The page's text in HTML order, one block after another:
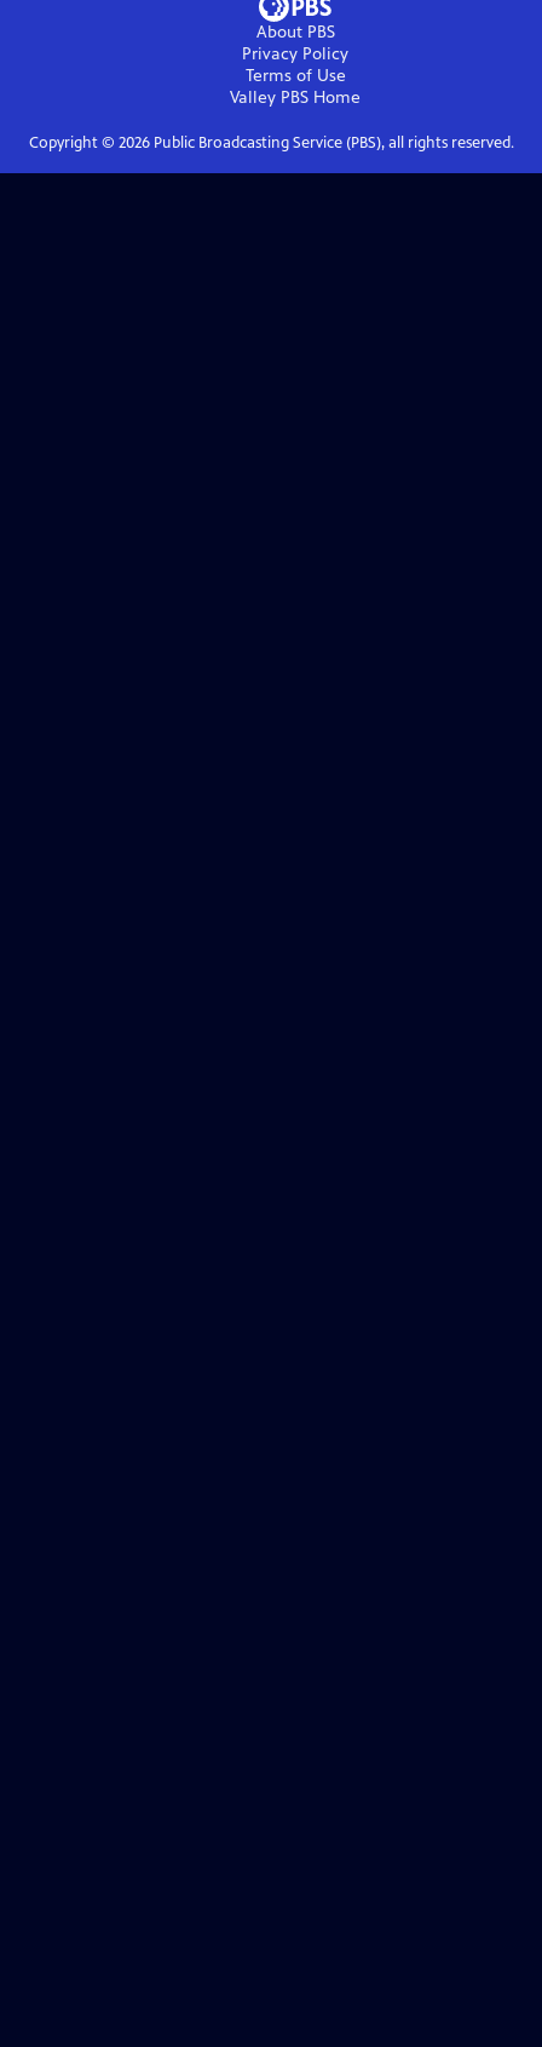
About PBS
Privacy Policy
Terms of Use
Valley PBS Home
Copyright © 2026Public Broadcasting Service (PBS), all rights reserved.